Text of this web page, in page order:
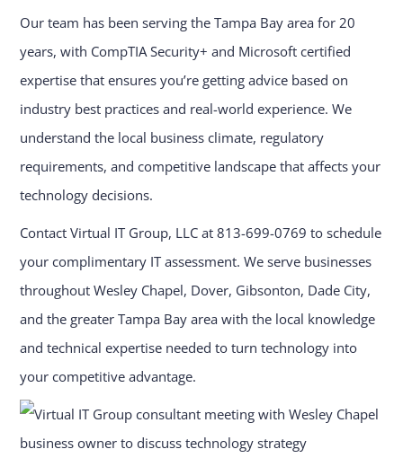
Our team has been serving the Tampa Bay area for 20
years, with CompTIA Security+ and Microsoft certified
expertise that ensures you’re getting advice based on
industry best practices and real-world experience. We
understand the local business climate, regulatory
requirements, and competitive landscape that affects your
technology decisions.
Contact Virtual IT Group, LLC at 813-699-0769 to schedule
your complimentary IT assessment. We serve businesses
throughout Wesley Chapel, Dover, Gibsonton, Dade City,
and the greater Tampa Bay area with the local knowledge
and technical expertise needed to turn technology into
your competitive advantage.